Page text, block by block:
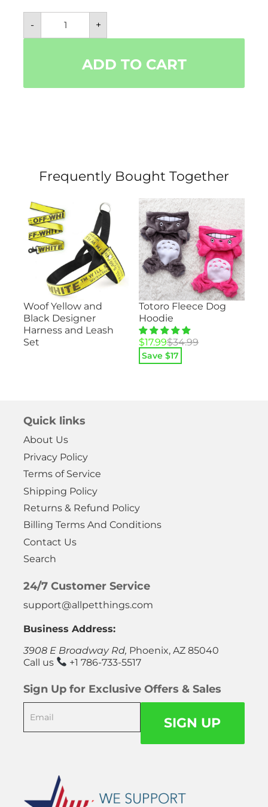
-
All
Natural
Flea
+
ADD TO CART
Frequently Bought Together
Woof Yellow and
Black Designer
Harness and Leash
Set
Totoro Fleece Dog
Hoodie
$34.99
Original
price
was:
$17.99
Current
price
is:
Save $17
Quick links
About Us
Privacy Policy
Terms of Service
Shipping Policy
Returns & Refund Policy
Billing Terms And Conditions
Contact Us
Search
24/7 Customer Service
support@allpetthings.com
Business Address:
3908 E Broadway Rd, Phoenix, AZ 85040
Call us
+1 786-733-5517
Sign Up for Exclusive Offers & Sales